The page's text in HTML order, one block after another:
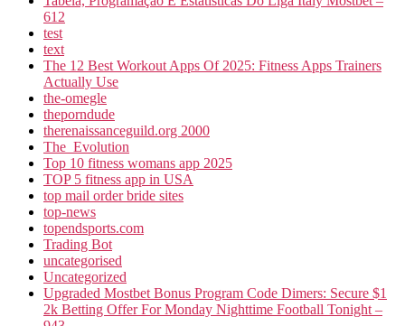
612
test
text
The 12 Best Workout Apps Of 2025: Fitness Apps Trainers
Actually Use
the-omegle
theporndude
therenaissanceguild.org 2000
The_Evolution
Top 10 fitness womans app 2025
TOP 5 fitness app in USA
top mail order bride sites
top-news
topendsports.com
Trading Bot
uncategorised
Uncategorized
Upgraded Mostbet Bonus Program Code Dimers: Secure $1
2k Betting Offer For Monday Nighttime Football Tonight –